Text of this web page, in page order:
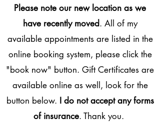
Please note our new location as we
have recently moved. All of my
available appointments are listed in the
online booking system, please click the
"book now" button. Gift Certificates are
available online as well, look for the
button below. I do not accept any forms
of insurance. Thank you.